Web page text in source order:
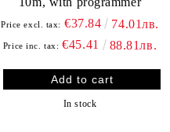
Price excl. tax: €37.84 74.01лв.
Price inc. tax: €45.41 88.81лв.
In stock